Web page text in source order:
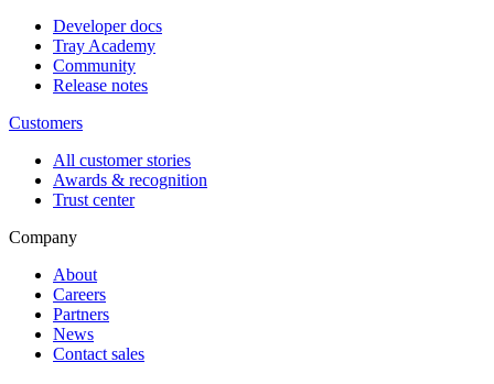
Developer docs
Tray Academy
Community
Release notes
Customers
All customer stories
Awards & recognition
Trust center
Company
About
Careers
Partners
News
Contact sales